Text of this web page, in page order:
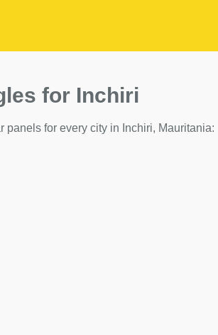
for Inchiri
panels for every city in Inchiri, Mauritania: